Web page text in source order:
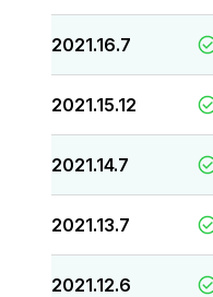
2021.16.7
2021.15.12
2021.14.7
2021.13.7
2021.12.6